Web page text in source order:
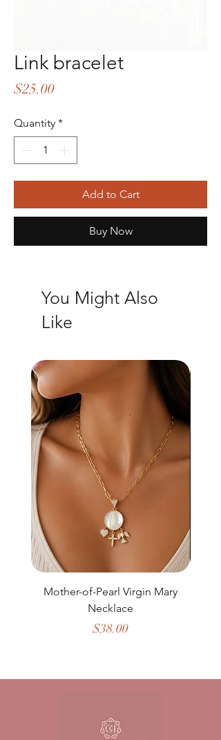
Link bracelet
$25.00Price
Quantity *
Add to Cart
Buy Now
You Might Also
Like
Mother-of-Pearl Virgin Mary
Necklace
Price
$38.00